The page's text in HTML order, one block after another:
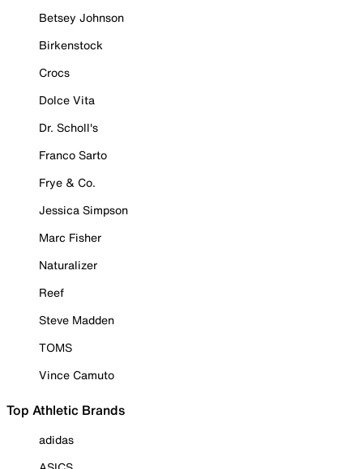
Betsey Johnson
Birkenstock
Crocs
Dolce Vita
Dr. Scholl's
Franco Sarto
Frye & Co.
Jessica Simpson
Marc Fisher
Naturalizer
Reef
Steve Madden
TOMS
Vince Camuto
Top Athletic Brands
adidas